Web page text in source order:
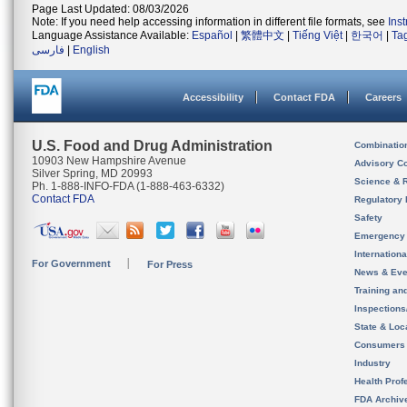
Page Last Updated: 08/03/2026
Note: If you need help accessing information in different file formats, see
Language Assistance Available: Español 繁體中文 Tiếng Việt| 한국어
فارسی
English
Accessibility Contact FDA Careers
U.S. Food and Drug Administration
10903 New Hampshire Avenue
Silver Spring, MD 20993
Ph. 1-888-INFO-FDA (1-888-463-6332)
Contact FDA
For Government For Press
Advisory
Science &
Regulatory
Safety
News &
Training
State &
Consumers
Industry
Health
FDA